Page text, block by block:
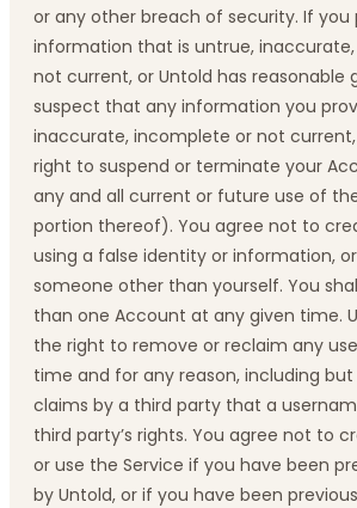
or any other breach of security. If you
information that is untrue,
not current, or Untold has reasonable
suspect that any information you
inaccurate, incomplete or not
right to suspend or terminate your
any and all current or future use of
portion thereof). You agree not to
using a false identity or information,
someone other than yourself. You
than one Account at any given time.
the right to remove or reclaim any
time and for any reason, including
claims by a third party that a
third party’s rights. You agree not to
or use the Service if you have been
by Untold, or if you have been